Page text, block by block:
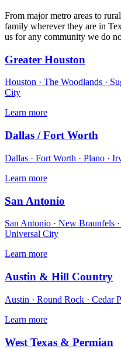
From major metro areas to
family wherever they are in
us for any community we do
Greater Houston
Houston · The Woodlands ·
City
Learn more
Dallas / Fort Worth
Dallas · Fort Worth · Plano ·
Learn more
San Antonio
San Antonio · New Braunfels
Universal City
Learn more
Austin & Hill Country
Austin · Round Rock · Cedar
Learn more
West Texas & Permian